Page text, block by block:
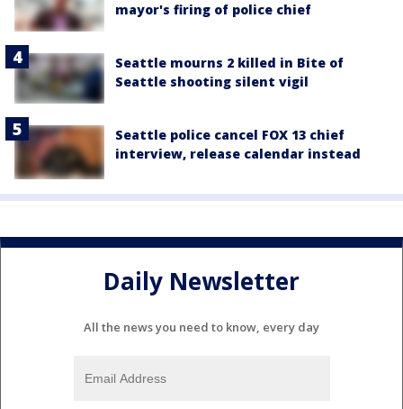
mayor's firing of police chief
Seattle mourns 2 killed in Bite of
Seattle shooting silent vigil
Seattle police cancel FOX 13 chief
interview, release calendar instead
Daily Newsletter
All the news you need to know, every day